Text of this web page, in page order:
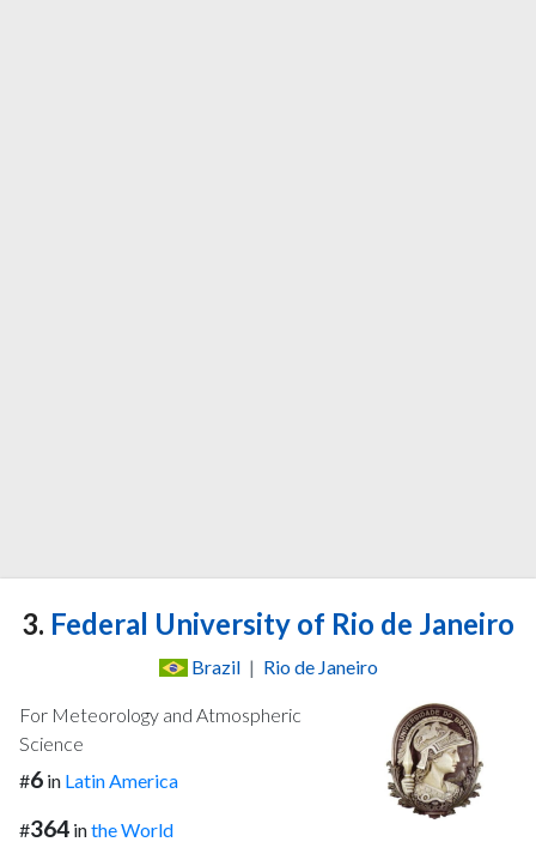
3. Federal University of Rio de Janeiro
Brazil | Rio de Janeiro
For Meteorology and Atmospheric
Science
#6 in Latin America
#364 inthe World